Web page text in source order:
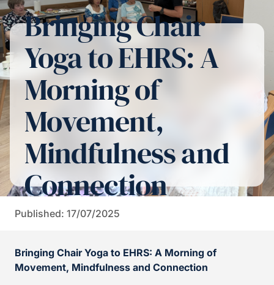
Bringing Chair
Yoga to EHRS: A
Morning of
Movement,
Mindfulness and
Connection
Published: 17/07/2025
Bringing Chair Yoga to EHRS: A Morning of
Movement, Mindfulness and Connection